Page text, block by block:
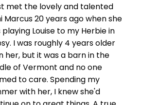
met the lovely and talented
Marcus 20 years ago when she
playing Louise to my Herbie in
I was roughly 4 years older
her, but it was a barn in the
of Vermont and no one
to care. Spending my
with her, I knew she'd